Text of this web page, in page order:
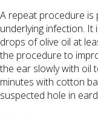
A repeat procedure is
underlying infection.
drops of olive oil at
the procedure to
the ear slowly with oil
minutes with cotton
suspected hole in